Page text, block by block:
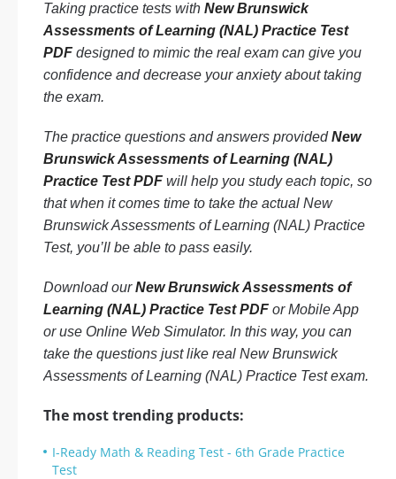
Taking practice tests with New Brunswick
Assessments of Learning (NAL) Practice Test
PDF designed to mimic the real exam can give you
confidence and decrease your anxiety about taking
the exam.
The practice questions and answers providedNew
Brunswick Assessments of Learning (NAL)
Practice Test PDF will help you study each topic, so
that when it comes time to take the actual New
Brunswick Assessments of Learning (NAL) Practice
Test, you’ll be able to pass easily.
Download ourNew Brunswick Assessments of
Learning (NAL) Practice Test PDF or Mobile App
or use Online Web Simulator. In this way, you can
take the questions just like real New Brunswick
Assessments of Learning (NAL) Practice Test exam.
The most trending products:
I-Ready Math & Reading Test - 6th Grade Practice
Test